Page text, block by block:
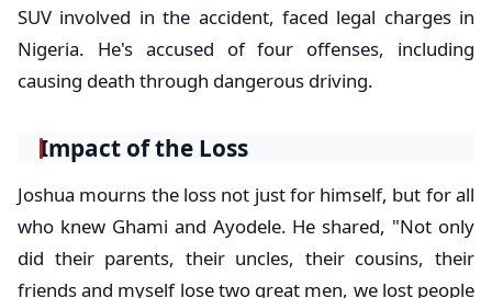
SUV involved in the accident, faced legal charges in
Nigeria. He's accused of four offenses, including
causing death through dangerous driving.
Impact of the Loss
Joshua mourns the loss not just for himself, but for all
who knew Ghami and Ayodele. He shared, "Not only
did their parents, their uncles, their cousins, their
friends and myself lose two great men, we lost people